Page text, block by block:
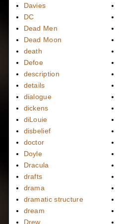
Davies
DC
Dead Men
Dead Moon
death
Defoe
description
details
dialogue
dickens
diLouie
disbelief
doctor
Doyle
Dracula
drafts
drama
dramatic structure
dream
Drew